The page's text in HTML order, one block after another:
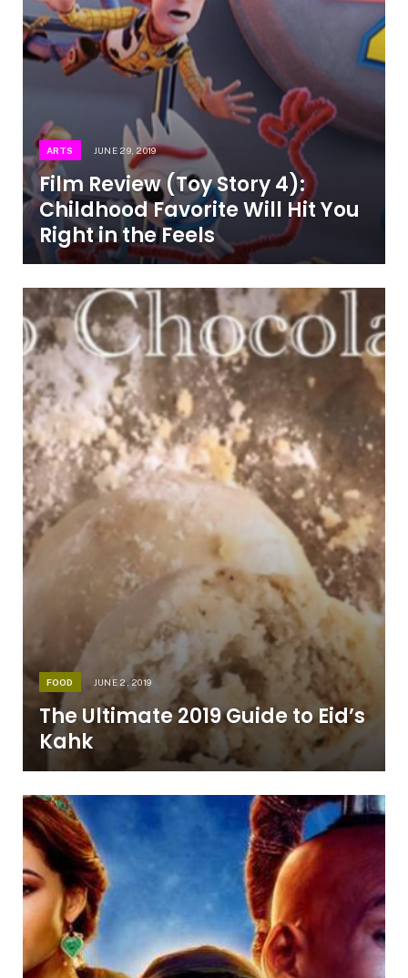
ARTS JUNE 29, 2019
Film Review (Toy Story 4):
Childhood Favorite Will Hit You
Right in the Feels
FOOD JUNE 2, 2019
The Ultimate 2019 Guide to Eid’s
Kahk